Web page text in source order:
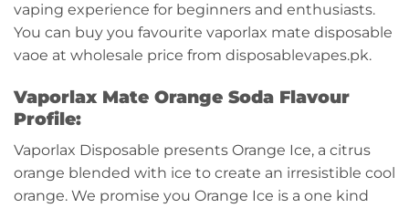
vaping experience for beginners and enthusiasts.
You can buy you favourite vaporlax mate disposable
vaoe at wholesale price from disposablevapes.pk.
Vaporlax Mate Orange Soda Flavour
Profile:
Vaporlax Disposable presents Orange Ice, a citrus
orange blended with ice to create an irresistible cool
orange. We promise you Orange Ice is a one kind